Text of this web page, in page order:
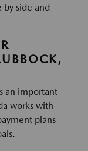
side and
an important
works with
plans